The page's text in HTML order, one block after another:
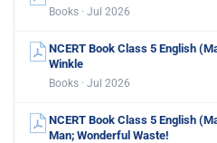
Books · Jul 2026
NCERT Book Class 5 English
Winkle
Books · Jul 2026
NCERT Book Class 5 English
Man; Wonderful Waste!